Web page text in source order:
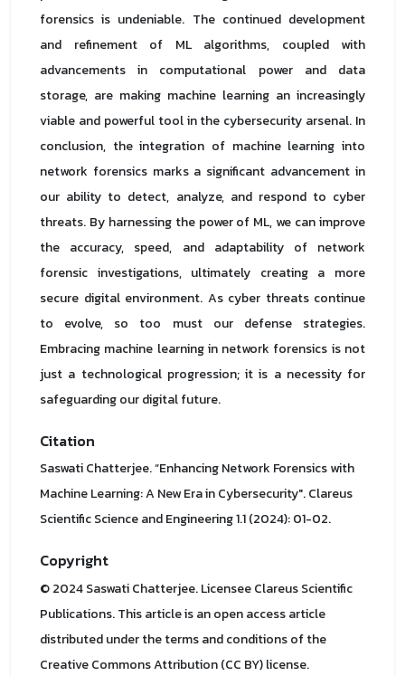
forensics is undeniable. The continued development
and refinement of ML algorithms, coupled with
advancements in computational power and data
storage, are making machine learning an increasingly
viable and powerful tool in the cybersecurity arsenal. In
conclusion, the integration of machine learning into
network forensics marks a significant advancement in
our ability to detect, analyze, and respond to cyber
threats. By harnessing the power of ML, we can improve
the accuracy, speed, and adaptability of network
forensic investigations, ultimately creating a more
secure digital environment. As cyber threats continue
to evolve, so too must our defense strategies.
Embracing machine learning in network forensics is not
just a technological progression; it is a necessity for
safeguarding our digital future.
Citation
Saswati Chatterjee. “Enhancing Network Forensics with
Machine Learning: A New Era in Cybersecurity". Clareus
Scientific Science and Engineering 1.1 (2024): 01-02.
Copyright
© 2024 Saswati Chatterjee. Licensee Clareus Scientific
Publications. This article is an open access article
distributed under the terms and conditions of the
Creative Commons Attribution (CC BY) license.